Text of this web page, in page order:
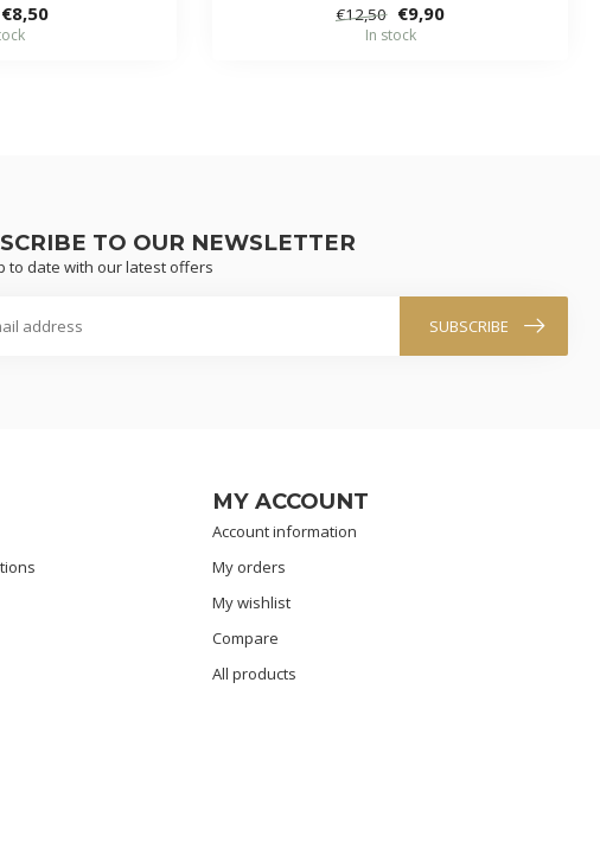
€8,50
€12,50 €9,90
In stock
TO OUR NEWSLETTER
to date with our latest offers
SUBSCRIBE
MY ACCOUNT
Account information
My orders
My wishlist
Compare
All products